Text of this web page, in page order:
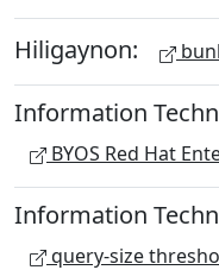
Hiligaynon:
Information
BYOS Red Hat
Information
query-size